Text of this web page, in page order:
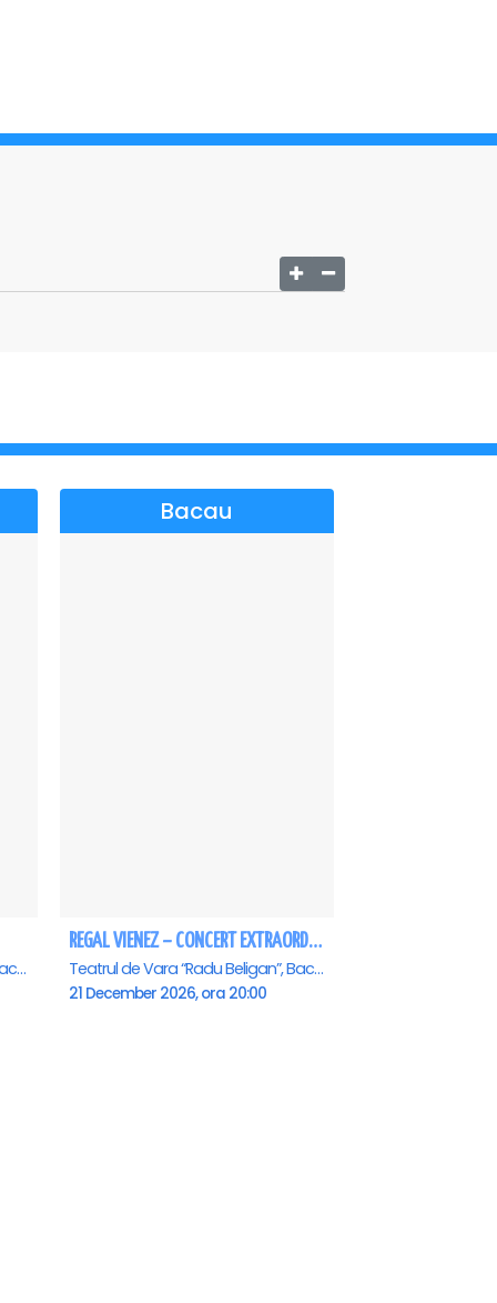
Teatrul de Vara “Radu Beligan”, Bacau
Bacau
REGAL VIENEZ – CONCERT EXTRAORDINAR DE CRACIUN - Bacau
Teatrul de Vara “Radu Beligan”, Bacau
21 December 2026, ora 20:00